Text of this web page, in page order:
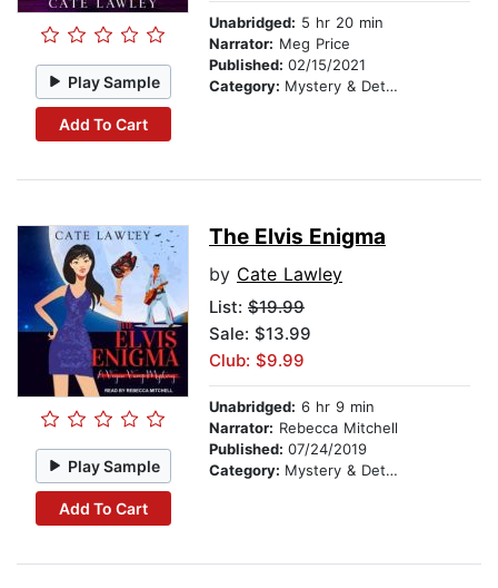
Play Sample
Add To Cart
Unabridged: 5 hr 20 min
Narrator: Meg Price
Published: 02/15/2021
Category: Mystery & Detective
Play Sample
Add To Cart
The Elvis Enigma
by Cate Lawley
List: $19.99
Sale: $13.99
Club: $9.99
Unabridged: 6 hr 9 min
Narrator: Rebecca Mitchell
Published: 07/24/2019
Category: Mystery & Detective